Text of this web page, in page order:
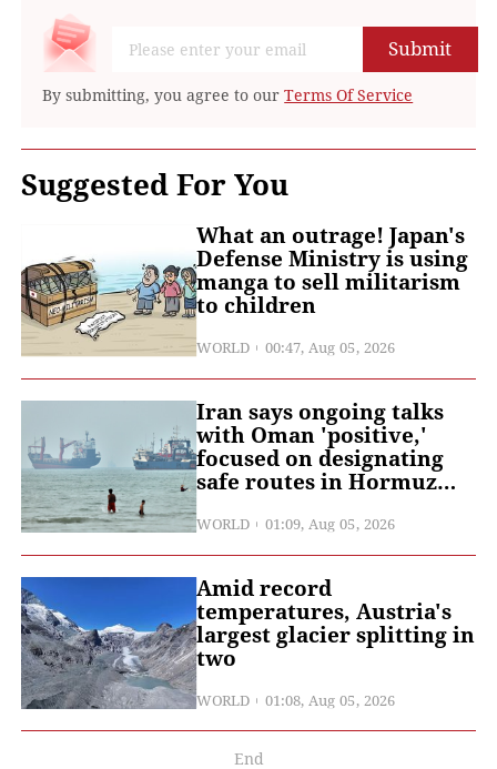
Submit
By submitting, you agree to ourTerms Of Service
Suggested For You
What an outrage! Japan's
Defense Ministry is using
manga to sell militarism
to children
WORLD 00:47, Aug 05, 2026
Iran says ongoing talks
with Oman 'positive,'
focused on designating
safe routes in Hormuz
Strait: Iranian media
WORLD 01:09, Aug 05, 2026
Amid record
temperatures, Austria's
largest glacier splitting in
two
WORLD 01:08, Aug 05, 2026
End